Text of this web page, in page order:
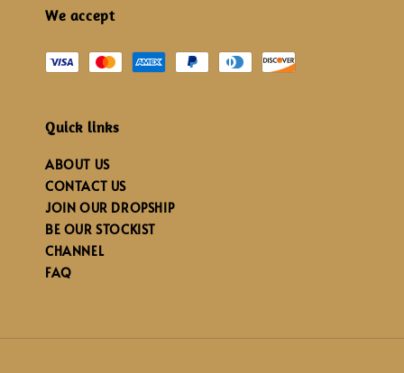
We accept
Quick links
ABOUT US
CONTACT US
JOIN OUR DROPSHIP
BE OUR STOCKIST
CHANNEL
FAQ